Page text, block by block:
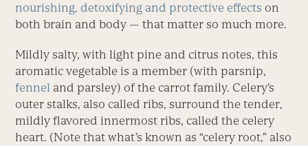
nourishing, detoxifying and protective effects on
both brain and body — that matter so much more.
Mildly salty, with light pine and citrus notes, this
aromatic vegetable is a member (with parsnip,
fennel and parsley) of the carrot family. Celery’s
outer stalks, also called ribs, surround the tender,
mildly flavored innermost ribs, called the celery
heart. (Note that what’s known as “celery root,” also